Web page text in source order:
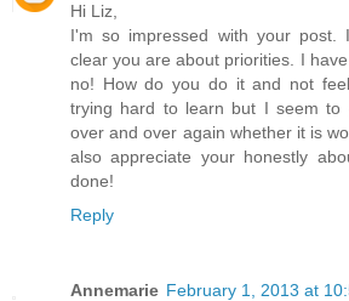
Hi Liz,
I'm so impressed with your post.
clear you are about priorities. I
no! How do you do it and not
trying hard to learn but I seem to
over and over again whether it is
also appreciate your honestly
done!
Reply
Annemarie February 1, 2013 at